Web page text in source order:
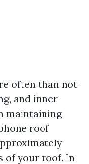
often than not
and inner
maintaining
roof
of your roof. In